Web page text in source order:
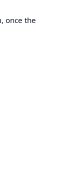
once the